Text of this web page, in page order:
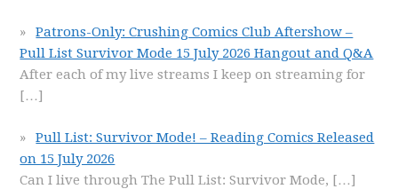
Patrons-Only: Crushing Comics Club Aftershow –
Pull List Survivor Mode 15 July 2026 Hangout and Q&A
After each of my live streams I keep on streaming for
[…]
Pull List: Survivor Mode! – Reading Comics Released
on 15 July 2026
Can I live through The Pull List: Survivor Mode, […]